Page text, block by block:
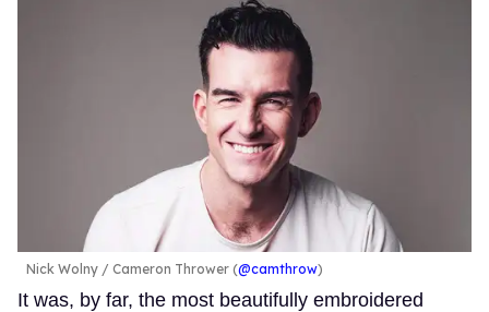
Nick Wolny Cameron Thrower (@camthrow)
It was, by far, the most beautifully embroidered